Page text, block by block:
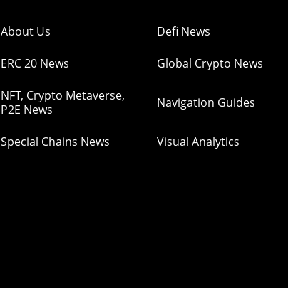
About Us Defi News
ERC 20 News Global Crypto News
NFT, Crypto Metaverse,
P2E News
Navigation Guides
Special Chains News Visual Analytics